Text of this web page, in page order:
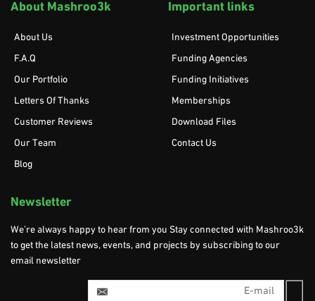
About Mashroo3k
About Us
F.A.Q
Our Portfolio
Letters Of Thanks
Customer Reviews
Our Team
Blog
Important links
Investment Opportunities
Funding Agencies
Funding Initiatives
Memberships
Download Files
Contact Us
Newsletter
We’re always happy to hear from you Stay connected with Mashroo3k
to get the latest news, events, and projects by subscribing to our
email newsletter